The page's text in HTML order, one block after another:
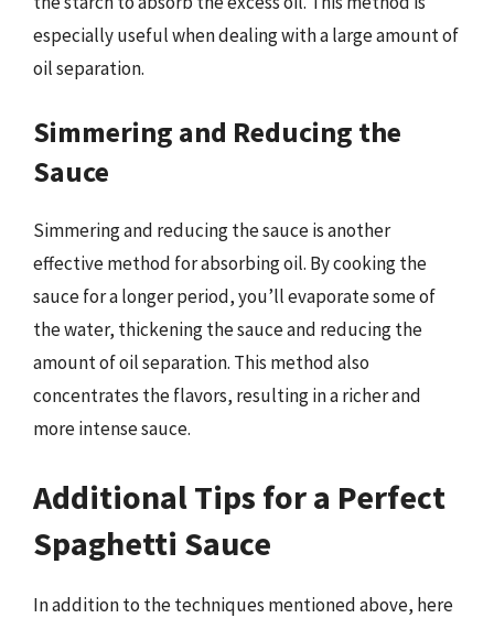
especially useful when dealing with a large amount of
oil separation.
Simmering and Reducing the
Sauce
Simmering and reducing the sauce is another
effective method for absorbing oil. By cooking the
sauce for a longer period, you’ll evaporate some of
the water, thickening the sauce and reducing the
amount of oil separation. This method also
concentrates the flavors, resulting in a richer and
more intense sauce.
Additional Tips for a Perfect
Spaghetti Sauce
In addition to the techniques mentioned above, here